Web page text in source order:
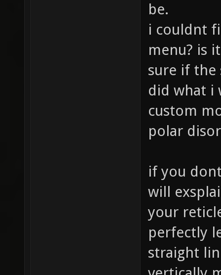
be.
i couldnt
menu? is
sure if the
did what i
custom
polar
if you
will
your
perfectly
straight